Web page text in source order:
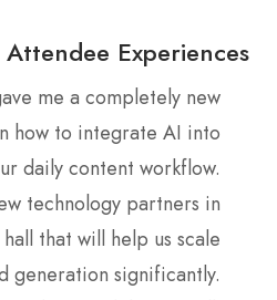
Attendee Experiences
me a completely new
how to integrate AI into
daily content workflow.
technology partners in
that will help us scale
generation significantly.